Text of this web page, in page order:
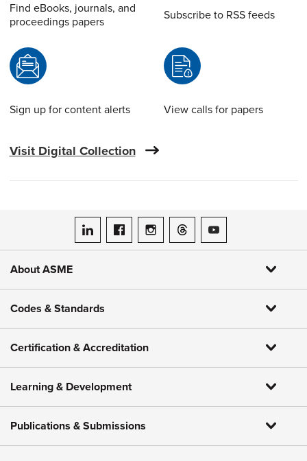
Find eBooks, journals, and
proceedings papers
Subscribe to RSS feeds
Sign up for content alerts View calls for papers
Visit Digital Collection
ASME on LinkedIn
ASME on Facebook
ASME on Instagram
ASME on Threads
ASME on YouTube
About ASME
Codes & Standards
Certification & Accreditation
Learning & Development
Publications & Submissions